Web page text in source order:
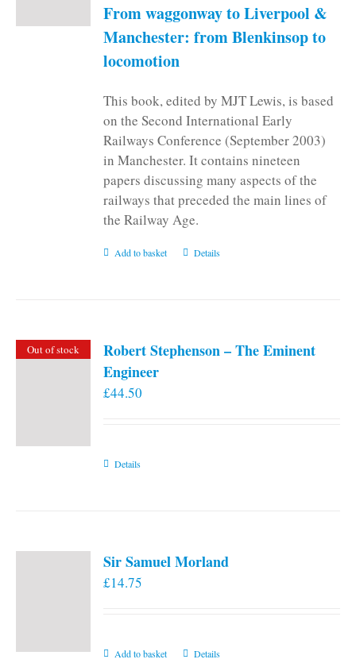
From waggonway to Liverpool &
Manchester: from Blenkinsop to
locomotion
This book, edited by MJT Lewis, is based
on the Second International Early
Railways Conference (September 2003)
in Manchester. It contains nineteen
papers discussing many aspects of the
railways that preceded the main lines of
the Railway Age.
Add to basket Details
Out of stock
Robert Stephenson – The Eminent
Engineer
£44.50
Details
Sir Samuel Morland
£14.75
Add to basket Details